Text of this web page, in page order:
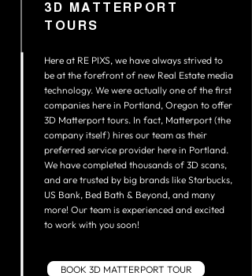
3D MATTERPORT
TOURS
Here at RE PIXS, we have always strived to
be at the forefront of new Real Estate media
technology. We were actually one of the first
companies here in Portland, Oregon to offer
3D Matterport tours. In fact, Matterport (the
company itself) hires our team as their
preferred service provider here in Portland.
We have completed thousands of 3D scans,
and are trusted by big brands like Starbucks,
US Bank, Bed Bath & Beyond, and many
more! Our team is experienced and excited
to work with you soon!
BOOK 3D MATTERPORT TOUR